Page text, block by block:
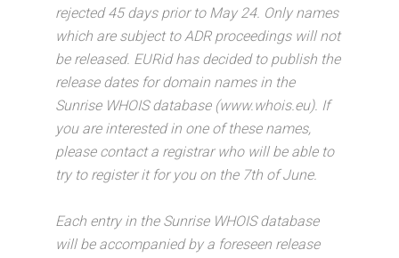
rejected 45 days prior to May 24. Only names
which are subject to ADR proceedings will not
be released. EURid has decided to publish the
release dates for domain names in the
Sunrise WHOIS database (www.whois.eu). If
you are interested in one of these names,
please contact a registrar who will be able to
try to register it for you on the 7th of June.
Each entry in the Sunrise WHOIS database
will be accompanied by a foreseen release